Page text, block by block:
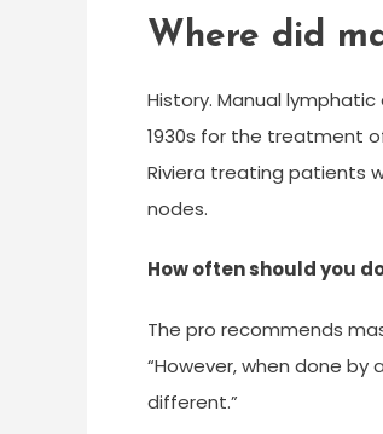
Where did
History. Manual
1930s for the treatment
Riviera treating patients
nodes.
How often should you
The pro recommends
“However, when done by
different.”